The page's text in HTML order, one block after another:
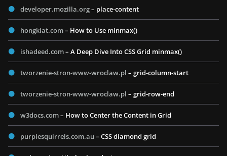
developer.mozilla.org– place-content
hongkiat.com– How to Use minmax()
ishadeed.com– A Deep Dive Into CSS Grid minmax()
tworzenie-stron-www-wroclaw.pl – grid-column-start
tworzenie-stron-www-wroclaw.pl – grid-row-end
w3docs.com– How to Center the Content in Grid
purplesquirrels.com.au– CSS diamond grid